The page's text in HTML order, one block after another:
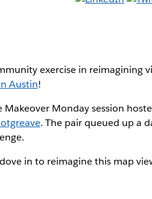
exercise in reimagining
Austin!
Monday session
. The pair queued up a
in to reimagine this map